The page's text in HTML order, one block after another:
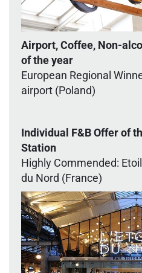
Airport, Coffee, Non-
of the year
European Regional
airport (Poland)
Individual F&B Offer of
Station
Highly Commended:
du Nord (France)